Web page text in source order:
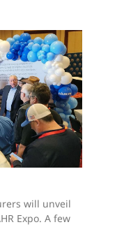
will unveil
Expo. A few